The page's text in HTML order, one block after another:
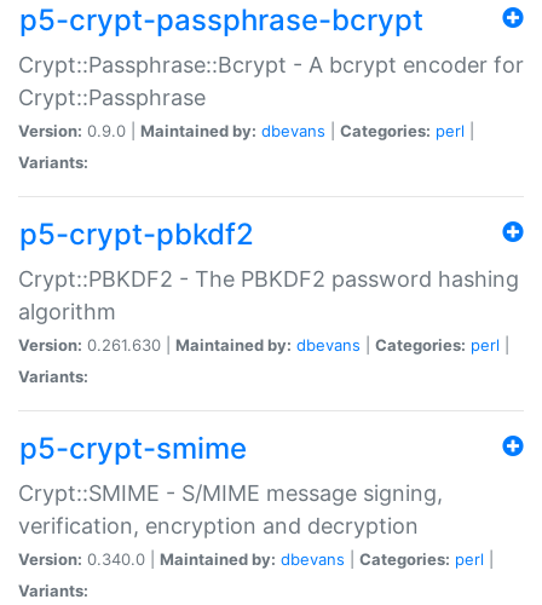
p5-crypt-passphrase-bcrypt
Crypt::Passphrase::Bcrypt - A bcrypt encoder for
Crypt::Passphrase
Version: 0.9.0 | Maintained by: dbevans Categories: perl
Variants:
p5-crypt-pbkdf2
Crypt::PBKDF2 - The PBKDF2 password hashing
algorithm
Version: 0.261.630 | Maintained by: dbevans Categories: perl
Variants:
p5-crypt-smime
Crypt::SMIME - S/MIME message signing,
verification, encryption and decryption
Version: 0.340.0 | Maintained by: dbevans Categories: perl
Variants: